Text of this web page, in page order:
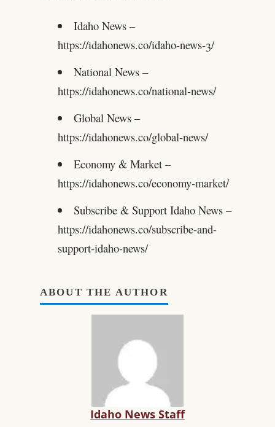
Idaho News –
https://idahonews.co/idaho-news-3/
National News –
https://idahonews.co/national-news/
Global News –
https://idahonews.co/global-news/
Economy & Market –
https://idahonews.co/economy-market/
Subscribe & Support Idaho News –
https://idahonews.co/subscribe-and-
support-idaho-news/
ABOUT THE AUTHOR
Idaho News Staff